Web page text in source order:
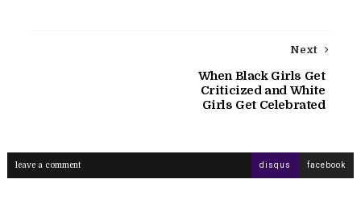
Next
When Black Girls Get
Criticized and White
Girls Get Celebrated
leave a comment disqus facebook